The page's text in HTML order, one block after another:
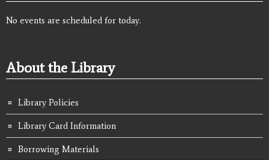
No events are scheduled for today.
About the Library
Library Policies
Library Card Information
Borrowing Materials